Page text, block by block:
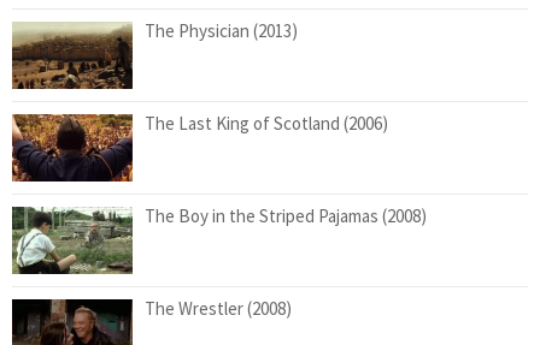
The Physician (2013)
The Last King of Scotland (2006)
The Boy in the Striped Pajamas (2008)
The Wrestler (2008)